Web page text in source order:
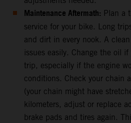
Maintenance Aftermath: Plan a
service for your bike. Long
and dirt in every nook. A
issues easily. Change the oil
trip, especially if the engine
conditions. Check your chain
(your chain might have
kilometers, adjust or replace
brake pads and tires again.